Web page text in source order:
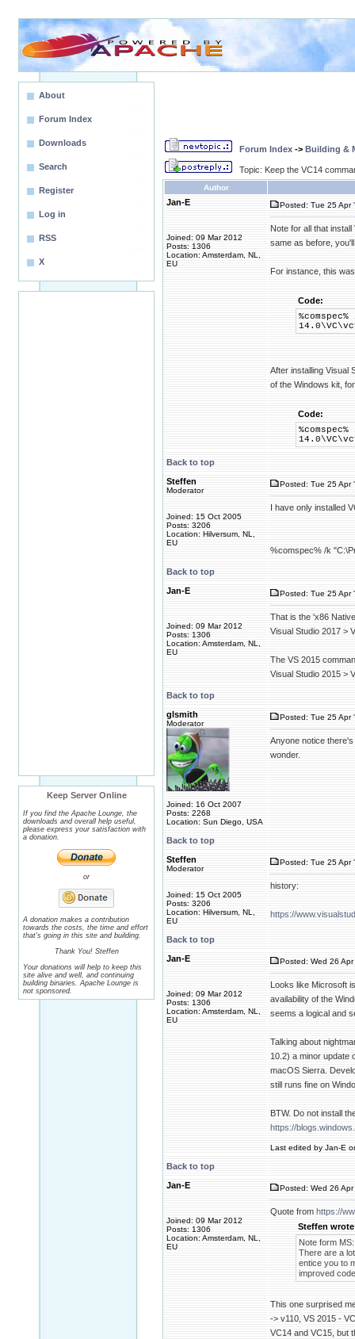
About
Forum Index
Downloads
Search
Register
Log in
RSS
X
Keep Server Online
If you find the Apache Lounge, the
downloads and overall help useful,
please express your satisfaction with
a donation.
or
A donation makes a contribution
towards the costs, the time and effort
that's going in this site and building.
Thank You! Steffen
Your donations will help to keep this
site alive and well, and continuing
building binaries. Apache Lounge is
not sponsored.
Forum Index -> Building &
Topic: Keep the VC14
Author
Jan-E
Joined: 09 Mar 2012
Posts: 1306
Location: Amsterdam, NL,
EU
Posted: Tue 25 Apr
Note for all that
same as before,
For instance, this
Code:
After installing Visual
of the Windows kit,
Code:
Back to top
Steffen
Moderator
Joined: 15 Oct 2005
Posts: 3206
Location: Hilversum, NL,
EU
Posted: Tue 25 Apr
I have only installed
%comspec% /k
Back to top
Jan-E
Joined: 09 Mar 2012
Posts: 1306
Location: Amsterdam, NL,
EU
Posted: Tue 25 Apr
That is the 'x86
Visual Studio 2017 >
The VS 2015
Visual Studio 2015 >
Back to top
glsmith
Moderator
Joined: 16 Oct 2007
Posts: 2268
Location: Sun Diego, USA
Posted: Tue 25 Apr
Anyone notice
wonder.
Back to top
Steffen
Moderator
Joined: 15 Oct 2005
Posts: 3206
Location: Hilversum, NL,
EU
Posted: Tue 25 Apr
history:
https://
Back to top
Jan-E
Joined: 09 Mar 2012
Posts: 1306
Location: Amsterdam, NL,
EU
Posted: Wed 26
Looks like Microsoft
availability of the
seems a logical and
Talking about
10.2) a minor update
macOS Sierra.
still runs fine on
BTW. Do not install
https://
Last edited by Jan-E
Back to top
Jan-E
Joined: 09 Mar 2012
Posts: 1306
Location: Amsterdam, NL,
EU
Posted: Wed 26
Quote from https://
Steffen
Note form MS:
There are a
entice you to
improved
This one surprised
-> v110, VS 2015 -
VC14 and VC15, but